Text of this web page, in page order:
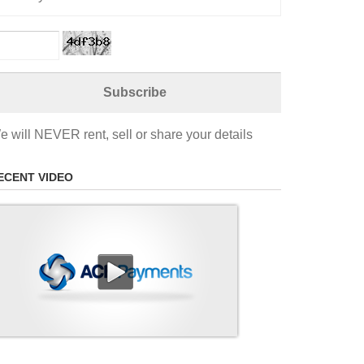
will NEVER rent, sell or share your details
VIDEO